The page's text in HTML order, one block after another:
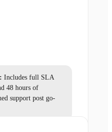
Includes full SLA
48 hours of
support post go-